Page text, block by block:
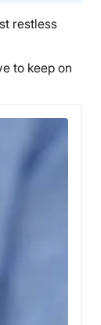
restless
to keep on